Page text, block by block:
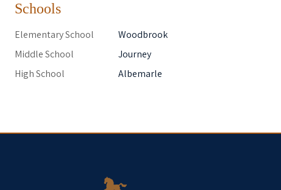
Schools
Elementary School
Woodbrook
Middle School
Journey
High School
Albemarle